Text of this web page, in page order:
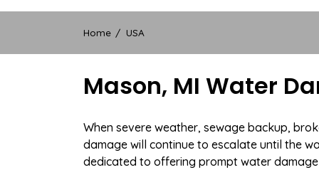
Home USA
Mason, MI Water
When severe weather, sewage backup,
damage will continue to escalate until the
dedicated to offering prompt water